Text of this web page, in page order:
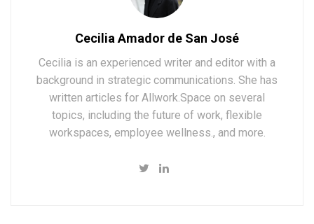
Cecilia Amador de San José
Cecilia is an experienced writer and editor with a
background in strategic communications. She has
written articles for Allwork.Space on several
topics, including the future of work, flexible
workspaces, employee wellness., and more.